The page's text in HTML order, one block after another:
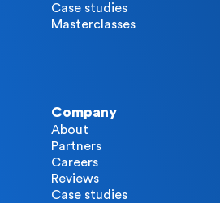
Case studies
Masterclasses
Company
About
Partners
Careers
Reviews
Case studies